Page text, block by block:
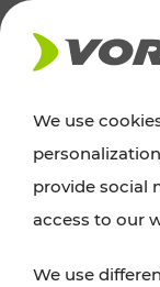
NEWS
News
We use
provide social
access to our
We use